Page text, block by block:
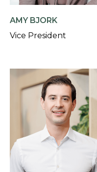
AMY BJORK
Vice President